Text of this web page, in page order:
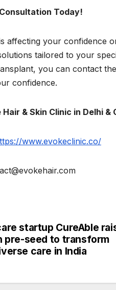
Today!
affecting your confidence
tailored to your
you can contact
confidence.
& Skin Clinic in Delhi &
www.evokeclinic.co/
startup CureAble
pre-seed to transform
care in India